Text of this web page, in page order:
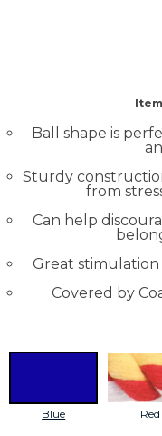
Ball shape is
Sturdy
from
Can help
Great stimulation
Covered by
Blue Red